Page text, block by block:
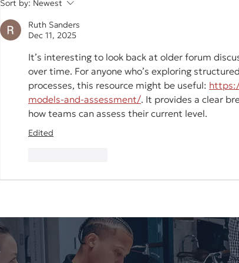
Sort by: Newest
Ruth Sanders
Dec 11, 2025
It’s interesting to look back at older forum
over time. For anyone who’s exploring
processes, this resource might be useful:
models-and-assessment/. It provides a clear
how teams can assess their current level.
Edited